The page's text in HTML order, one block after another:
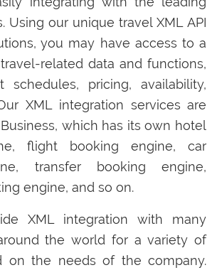
Using our unique travel XML API
you may have access to a
related data and functions,
schedules, pricing, availability,
XML integration services are
which has its own hotel
flight booking engine, car
transfer booking engine,
engine, and so on.
XML integration with many
the world for a variety of
on the needs of the company.